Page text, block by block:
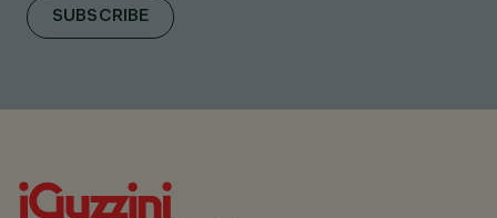
SUBSCRIBE